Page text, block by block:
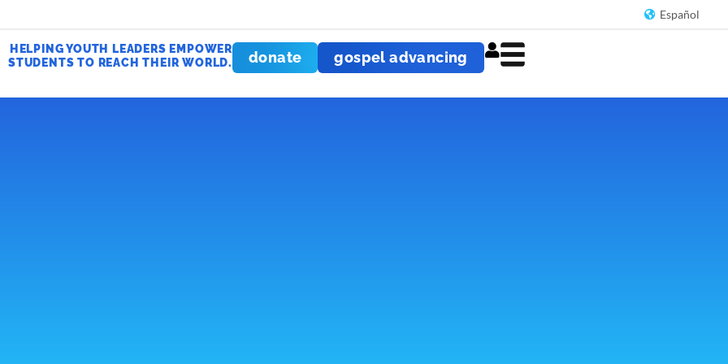
Español
HELPING YOUTH LEADERS EMPOWER
STUDENTS TO REACH THEIR WORLD.
donate gospel advancing